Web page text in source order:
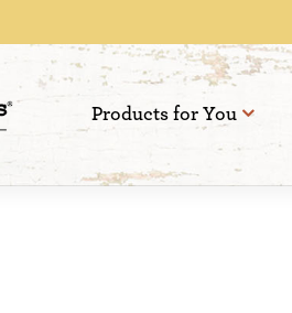
Products for You